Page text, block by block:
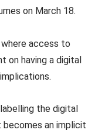
on March 18.
access to
on having a digital
the digital
becomes an implicit